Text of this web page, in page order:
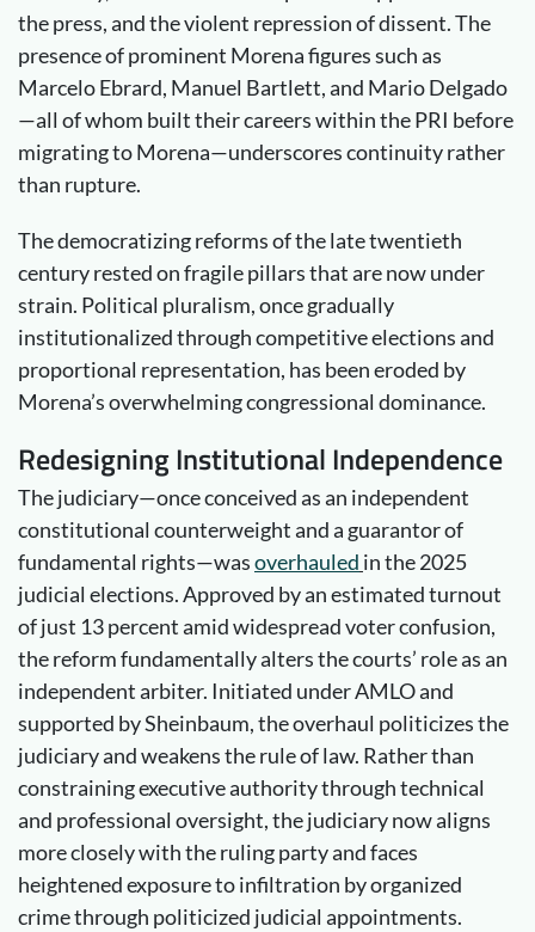
the press, and the violent repression of dissent. The
presence of prominent Morena figures such as
Marcelo Ebrard, Manuel Bartlett, and Mario Delgado
—all of whom built their careers within the PRI before
migrating to Morena—underscores continuity rather
than rupture.
The democratizing reforms of the late twentieth
century rested on fragile pillars that are now under
strain. Political pluralism, once gradually
institutionalized through competitive elections and
proportional representation, has been eroded by
Morena’s overwhelming congressional dominance.
RedesigningInstitutional Independence
The judiciary—once conceived as an independent
constitutional counterweight and a guarantor of
fundamental rights—wasoverhauled in the 2025
judicial elections. Approved by an estimated turnout
of just 13 percent amid widespread voter confusion,
the reform fundamentally alters the courts’ role as an
independent arbiter. Initiated under AMLO and
supported by Sheinbaum, the overhaul politicizes the
judiciary and weakens the rule of law. Rather than
constraining executive authority through technical
and professional oversight, the judiciary now aligns
more closely with the ruling party and faces
heightened exposure to infiltration by organized
crime through politicized judicial appointments.